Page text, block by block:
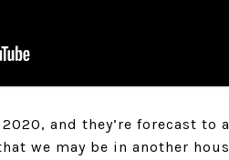
and they’re forecast to
we may be in another